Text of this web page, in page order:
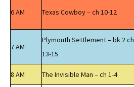
6 AM Texas Cowboy – ch 10-12
7 AM
Plymouth Settlement – bk 2 ch
13-15
8 AM The Invisible Man – ch 1-4